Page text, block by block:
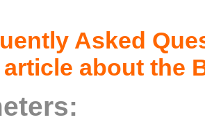
Asked
article about the